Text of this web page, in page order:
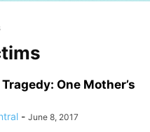
One Mother’s
- June 8, 2017